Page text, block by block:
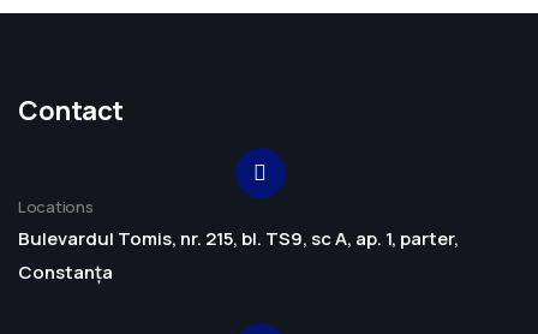
Contact
Locations
Bulevardul Tomis, nr. 215, bl. TS9, sc A, ap. 1, parter,
Constanța